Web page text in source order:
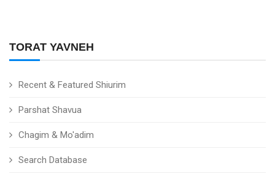
TORAT YAVNEH
Recent & Featured Shiurim
Parshat Shavua
Chagim & Mo'adim
Search Database